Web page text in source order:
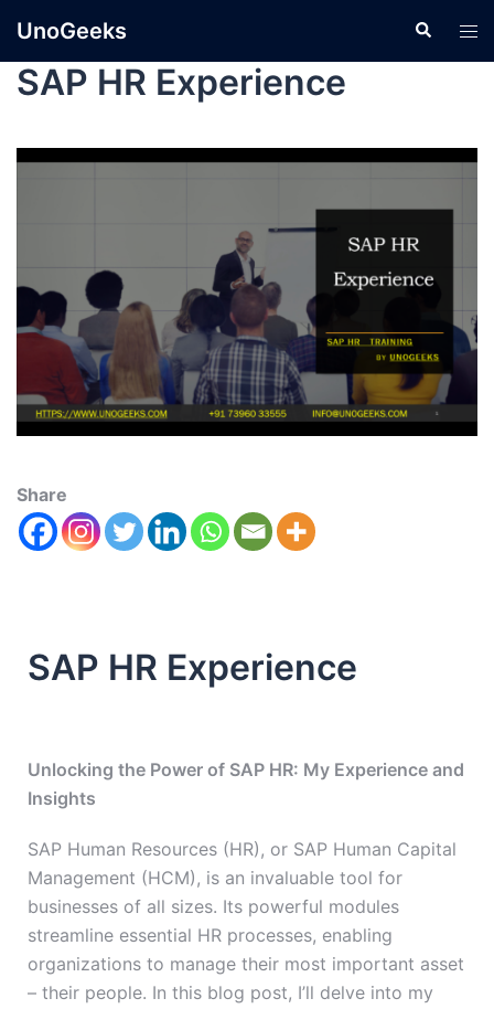
UnoGeeks
SAP HR Experience
Share
SAP HR Experience
Unlocking the Power of SAP HR: My Experience and
Insights
SAP Human Resources (HR), or SAP Human Capital
Management (HCM), is an invaluable tool for
businesses of all sizes. Its powerful modules
streamline essential HR processes, enabling
organizations to manage their most important asset
– their people. In this blog post, I’ll delve into my